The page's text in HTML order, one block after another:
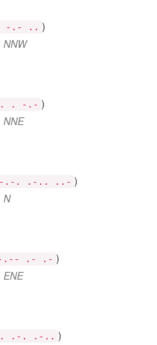
-.- .. )
. -.- )
-.-. .-.. ..- )
N
.-- .- .- )
.-. .-.. )